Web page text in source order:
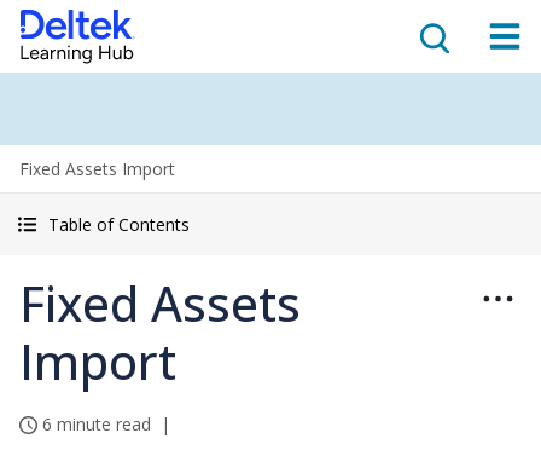
Fixed Assets Import
Table of Contents
Fixed Assets
Import
6 minute read